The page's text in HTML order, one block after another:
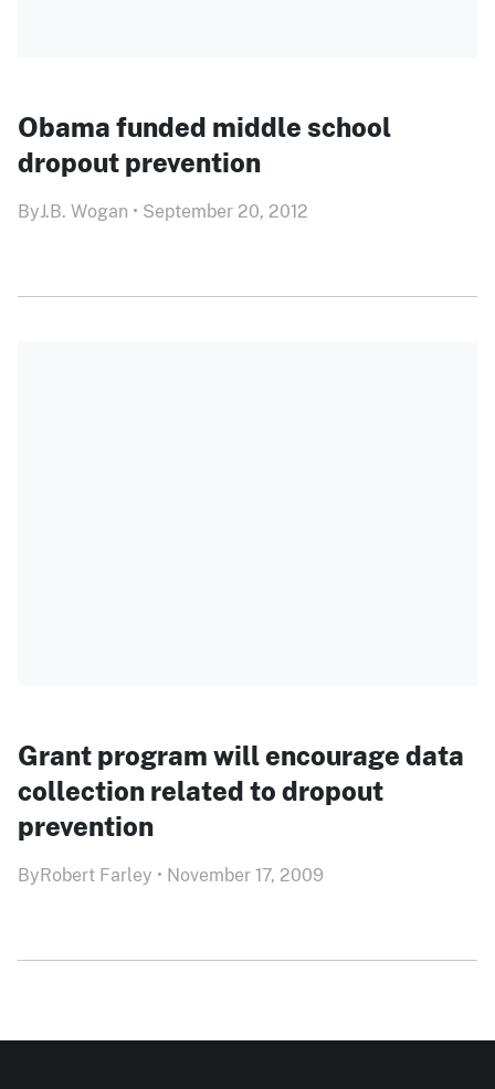
Obama funded middle school
dropout prevention
ByJ.B. Wogan • September 20, 2012
Grant program will encourage data
collection related to dropout
prevention
ByRobert Farley • November 17, 2009